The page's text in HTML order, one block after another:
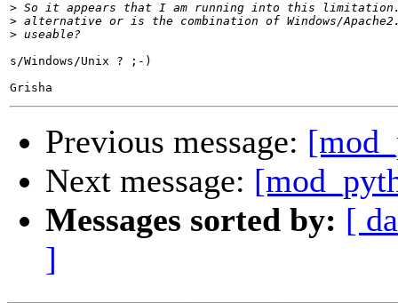
>
>
>
s/Windows/Unix ? ;-)
Previous message:
Next message:
Messages sorted by: [
]